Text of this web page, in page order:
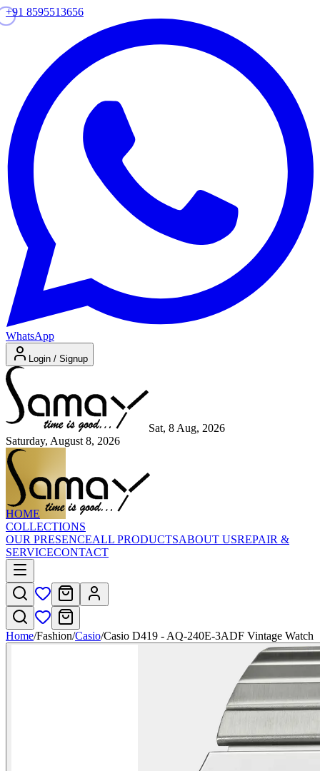
+91 8595513656
WhatsApp
Login / Signup
Sat, 8 Aug, 2026
Saturday, August 8, 2026
HOME
COLLECTIONS
OUR PRESENCEALL PRODUCTSABOUT USREPAIR &
SERVICECONTACT
Home/Fashion/Casio/Casio D419 - AQ-240E-3ADF Vintage Watch